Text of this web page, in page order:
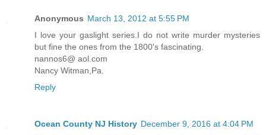
Anonymous March 13, 2012 at 5:55 PM
I love your gaslight series.I do not write murder mysteries
but fine the ones from the 1800's fascinating.
nannos6@ aol.com
Nancy Witman,Pa.
Reply
Ocean County NJ History December 9, 2016 at 4:04 PM